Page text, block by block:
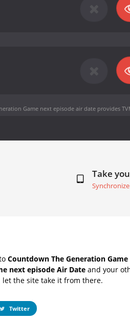
Game next episode air dateprovides
Take
Countdown The Generation
next episode Air Date and your
the site take it from there.
Twitter